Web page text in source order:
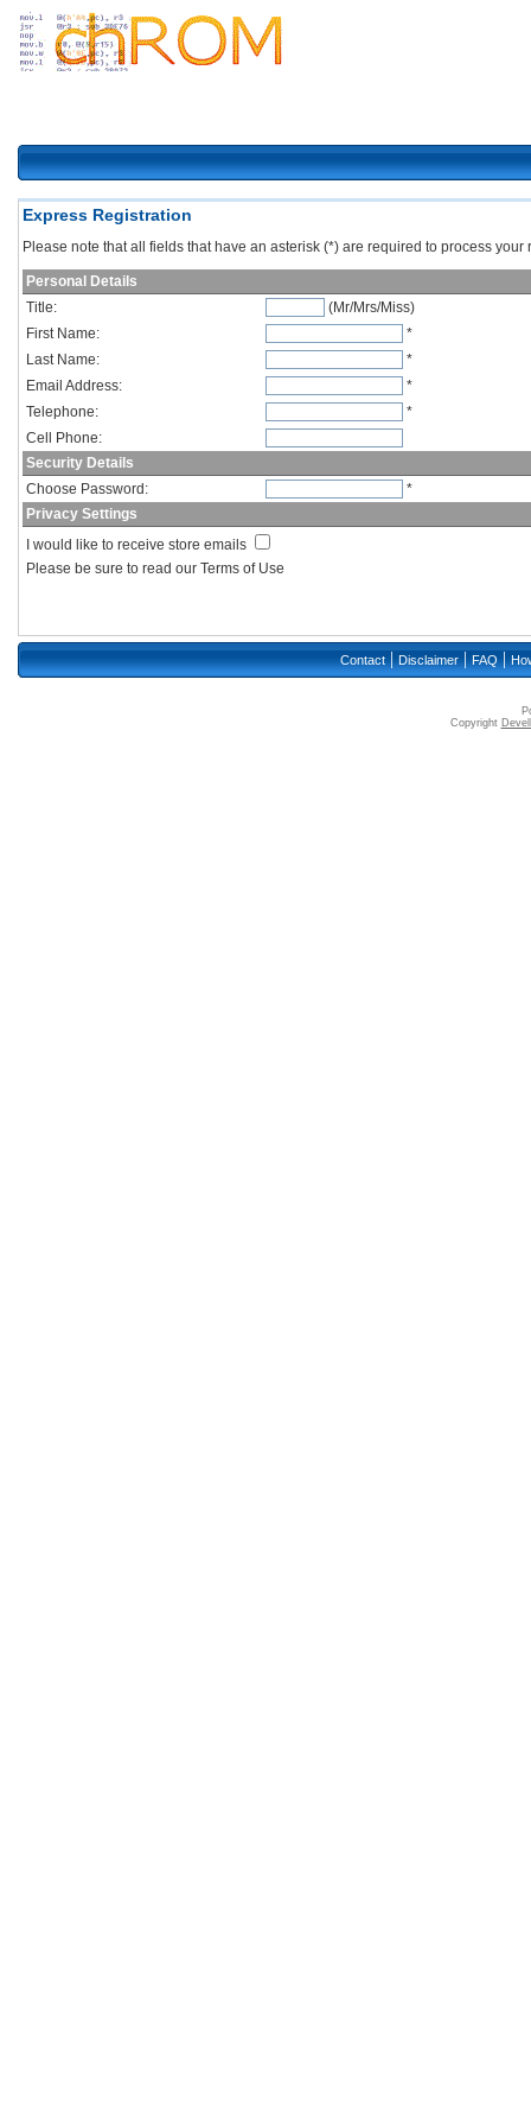
Express Registration
Please note that all fields that have an asterisk (*) are required to process your
Personal Details
Title:
(Mr/Mrs/Miss)
First Name:
*
Last Name:
*
Email Address:
*
Telephone:
*
Cell Phone:
Security Details
Choose Password:
*
Privacy Settings
I would like to receive store emails
Please be sure to read our Terms of Use
Contact | Disclaimer | FAQ |
Copyright